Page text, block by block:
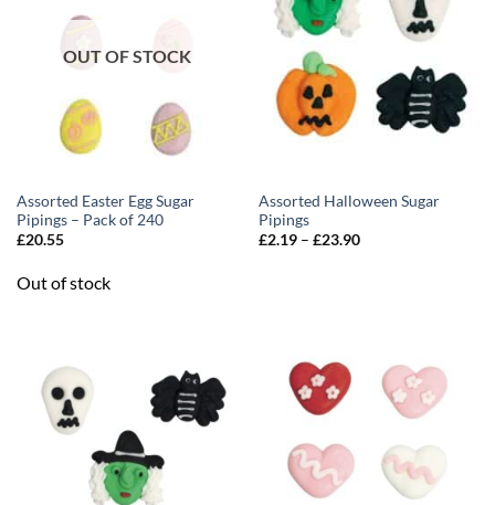
OUT OF STOCK
Assorted Easter Egg Sugar
Pipings – Pack of 240
£20.55
Out of stock
Assorted Halloween Sugar
Pipings
£2.19 – £23.90Price